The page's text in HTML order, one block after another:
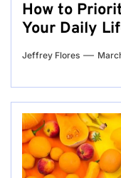
How to
Your Daily
Jeffrey Flores